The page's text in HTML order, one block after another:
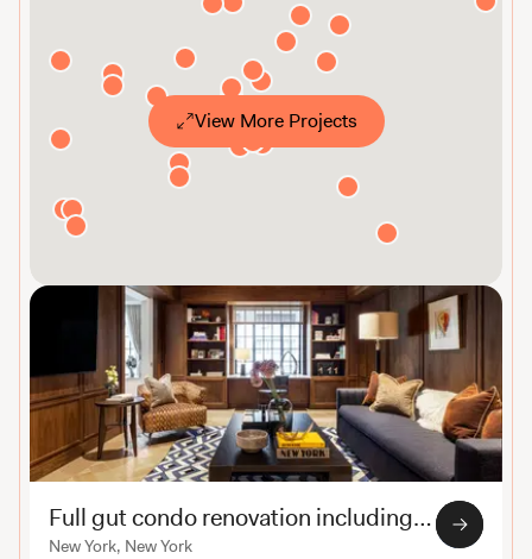
View More Projects
Full gut condo renovation including custom millwork
New York, New York